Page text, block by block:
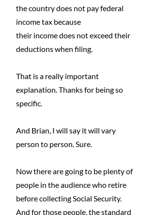
the country does not pay federal
income tax because
their income does not exceed their
deductions when filing.
That is a really important
explanation. Thanks for being so
specific.
And Brian, I will say it will vary
person to person. Sure.
Now there are going to be plenty of
people in the audience who retire
before collecting Social Security.
And for those people, the standard